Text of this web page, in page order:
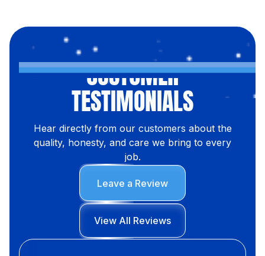
CUSTOMER
TESTIMONIALS
Hear directly from our customers about the
quality, honesty, and care we bring to every
job.
Leave a Review
View All Reviews